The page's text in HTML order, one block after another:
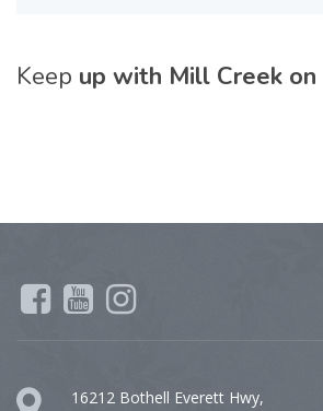
Keep up with Mill Creek on
16212 Bothell Everett Hwy,